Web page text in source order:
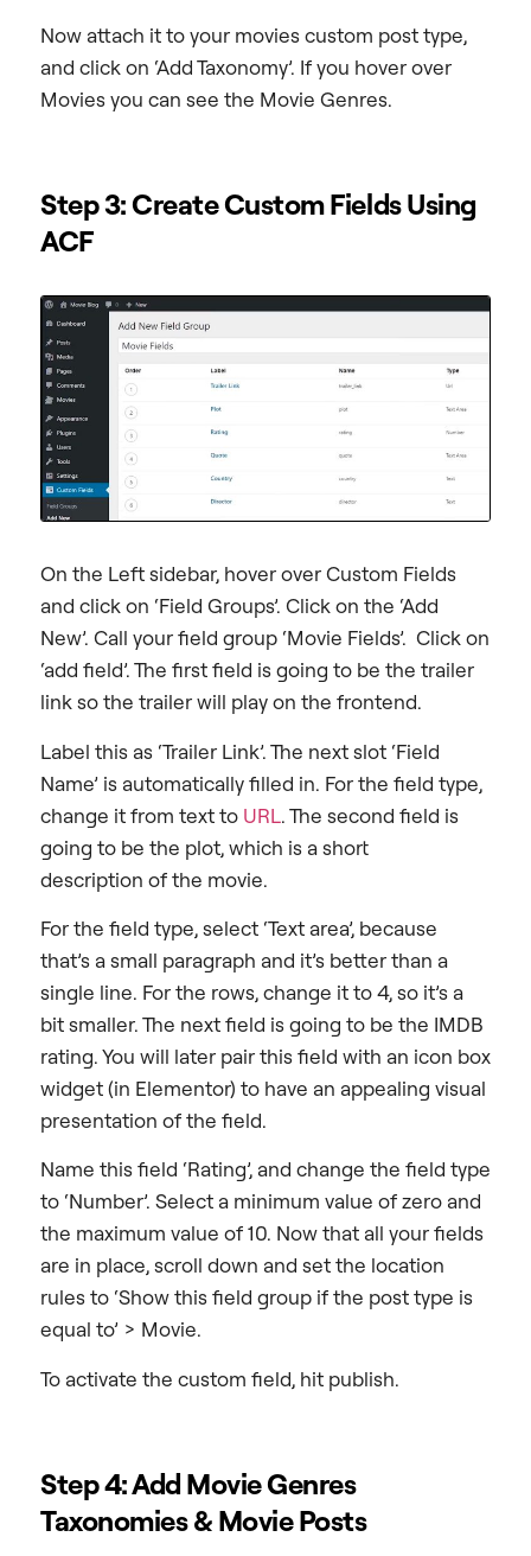
Now attach it to your movies custom post type,
and click on ‘Add Taxonomy’. If you hover over
Movies you can see the Movie Genres.
Step 3: Create Custom Fields Using
ACF
On the Left sidebar, hover over Custom Fields
and click on ‘Field Groups’. Click on the ‘Add
New’. Call your field group ‘Movie Fields’. Click on
‘add field’. The first field is going to be the trailer
link so the trailer will play on the frontend.
Label this as ‘Trailer Link’. The next slot ‘Field
Name’ is automatically filled in. For the field type,
change it from text to URL. The second field is
going to be the plot, which is a short
description of the movie.
For the field type, select ‘Text area’, because
that’s a small paragraph and it’s better than a
single line. For the rows, change it to 4, so it’s a
bit smaller. The next field is going to be the IMDB
rating. You will later pair this field with an icon box
widget (in Elementor) to have an appealing visual
presentation of the field.
Name this field ‘Rating’, and change the field type
to ‘Number’. Select a minimum value of zero and
the maximum value of 10. Now that all your fields
are in place, scroll down and set the location
rules to ‘Show this field group if the post type is
equal to’ > Movie.
To activate the custom field, hit publish.
Step 4: Add Movie Genres
Taxonomies & Movie Posts